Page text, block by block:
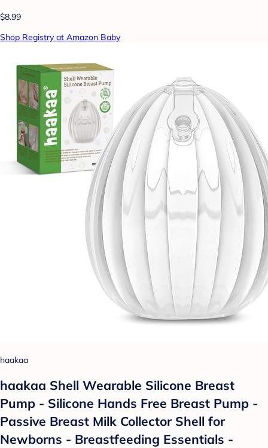
$8.99
Shop Registry at Amazon Baby
haakaa
haakaa Shell Wearable Silicone Breast
Pump - Silicone Hands Free Breast Pump -
Passive Breast Milk Collector Shell for
Newborns - Breastfeeding Essentials -